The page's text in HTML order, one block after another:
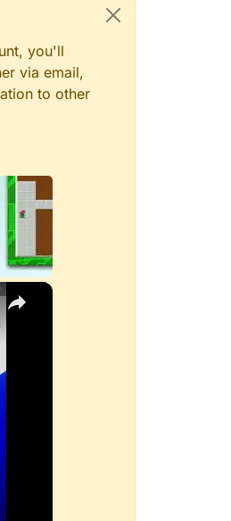
you'll
via email,
to other
×